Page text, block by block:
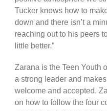
Tucker knows how to
down and there isn’t a
reaching out to his peers
little better.”
Zarana is the Teen Youth
a strong leader and
welcome and accepted.
on how to follow the four